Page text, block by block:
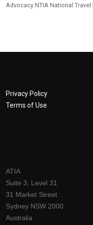
Advocacy NTIA National Travel
Privacy Policy
Terms of Use
ATIA
Suite 3, Level 31
31 Market Street
Sydney NSW 2000
Australia